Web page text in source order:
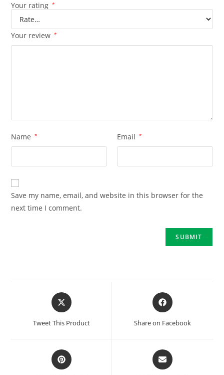
Your rating *
Your review *
Name * Email *
Save my name, email, and website in this browser for the
next time I comment.
Tweet This Product Share on Facebook